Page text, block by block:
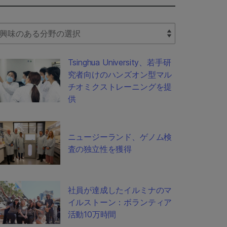
Filter
Tsinghua University、若手研
究者向けのハンズオン型マル
チオミクストレーニングを提
供
ニュージーランド、ゲノム検
査の独立性を獲得
社員が達成したイルミナのマ
イルストーン：ボランティア
活動10万時間